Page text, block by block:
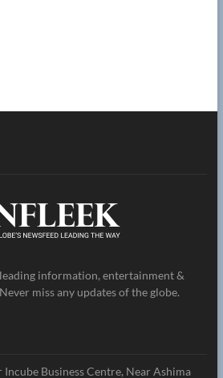
information, entertainment &
miss any updates of the globe.
Business Centre, Near Ashima